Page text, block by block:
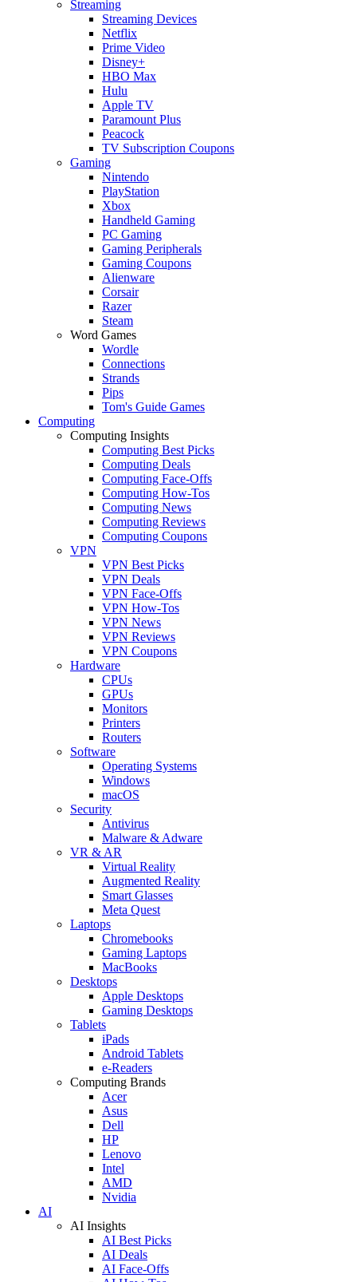
Streaming
Streaming Devices
Netflix
Prime Video
Disney+
HBO Max
Hulu
Apple TV
Paramount Plus
Peacock
TV Subscription Coupons
Gaming
Nintendo
PlayStation
Xbox
Handheld Gaming
PC Gaming
Gaming Peripherals
Gaming Coupons
Alienware
Corsair
Razer
Steam
Word Games
Wordle
Connections
Strands
Pips
Tom's Guide Games
Computing
Computing Insights
Computing Best Picks
Computing Deals
Computing Face-Offs
Computing How-Tos
Computing News
Computing Reviews
Computing Coupons
VPN
VPN Best Picks
VPN Deals
VPN Face-Offs
VPN How-Tos
VPN News
VPN Reviews
VPN Coupons
Hardware
CPUs
GPUs
Monitors
Printers
Routers
Software
Operating Systems
Windows
macOS
Security
Antivirus
Malware & Adware
VR & AR
Virtual Reality
Augmented Reality
Smart Glasses
Meta Quest
Laptops
Chromebooks
Gaming Laptops
MacBooks
Desktops
Apple Desktops
Gaming Desktops
Tablets
iPads
Android Tablets
e-Readers
Computing Brands
Acer
Asus
Dell
HP
Lenovo
Intel
AMD
Nvidia
AI
AI Insights
AI Best Picks
AI Deals
AI Face-Offs